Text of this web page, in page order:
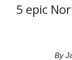
5 epic
By